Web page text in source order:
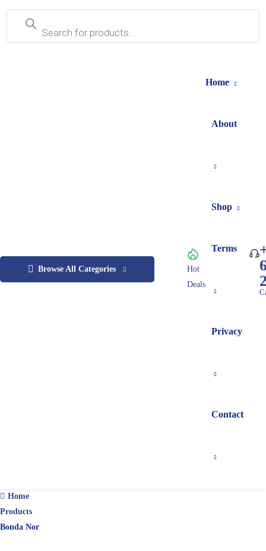
Browse All Categories
Hot
Deals
Home
About
Shop
Terms
Privacy
Contact
Home
Products
Bonda Nor